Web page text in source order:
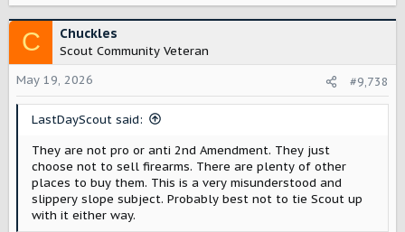
REI carries Patagonia, as well as other brands and their
own stuff, so slightly different model - but great ethos
and model with their dividend model.
Personally, I think Scout is sort of a combo - (like YETI,
Patagonia, Grundens, Birdwell Beach Britches & Carhartt
all mixed together). They have a bit more ruggedness
slightly more irreverent, but still cares for the great
outdoors & the planet. Maybe Scout is a renaissance
brand.
c
t
i
o
n
C Chuckles
Scout Community Veteran
May 19, 2026
#9,738
LastDayScout said:
They are not pro or anti 2nd Amendment. They just
choose not to sell firearms. There are plenty of other
places to buy them. This is a very misunderstood and
slippery slope subject. Probably best not to tie Scout up
with it either way.